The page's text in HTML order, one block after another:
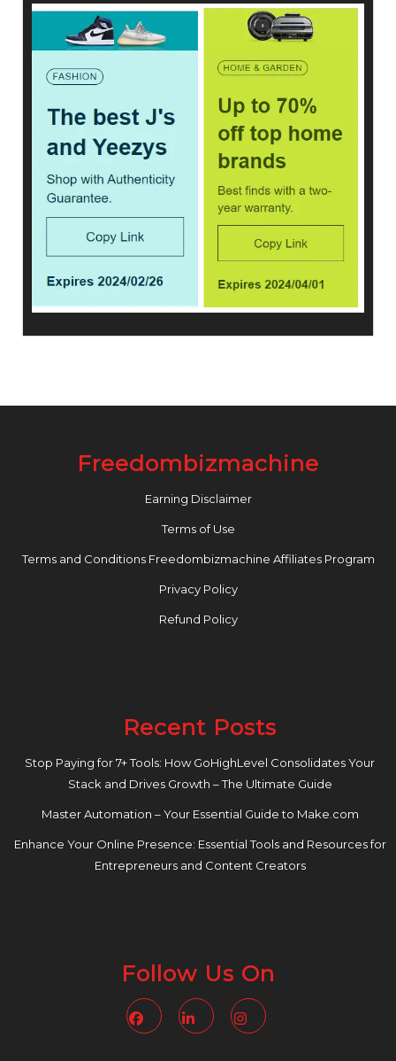
Freedombizmachine
Earning Disclaimer
Terms of Use
Terms and Conditions Freedombizmachine Affiliates Program
Privacy Policy
Refund Policy
Recent Posts
Stop Paying for 7+ Tools: How GoHighLevel Consolidates Your
Stack and Drives Growth – The Ultimate Guide
Master Automation – Your Essential Guide to Make.com
Enhance Your Online Presence: Essential Tools and Resources for
Entrepreneurs and Content Creators
Follow Us On
FacebookLinkedin